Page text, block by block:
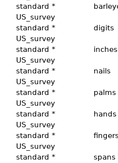
standard *
US_survey
standard *
digits
US_survey
standard *
inches
US_survey
standard *
nails
US_survey
standard *
palms
US_survey
standard *
hands
US_survey
standard *
US_survey
standard *
spans